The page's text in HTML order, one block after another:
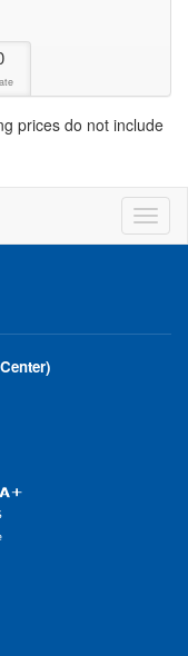
prices do not include